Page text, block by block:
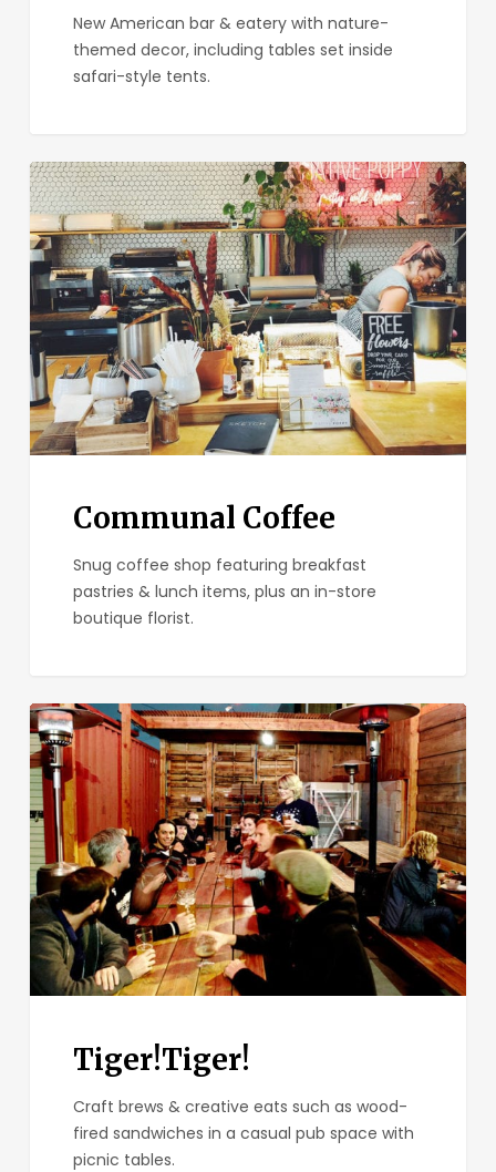
New American bar & eatery with nature-
themed decor, including tables set inside
safari-style tents.
Communal
Coffee
Communal Coffee
Snug coffee shop featuring breakfast
pastries & lunch items, plus an in-store
boutique florist.
Tiger!Tiger!
Tiger!Tiger!
Craft brews & creative eats such as wood-
fired sandwiches in a casual pub space with
picnic tables.